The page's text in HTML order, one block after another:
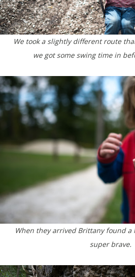
We took a slightly different route than Brittany and Jeff. So,
we got some swing time in
When they arrived Brittany found a little frog. Marina was
super brave.